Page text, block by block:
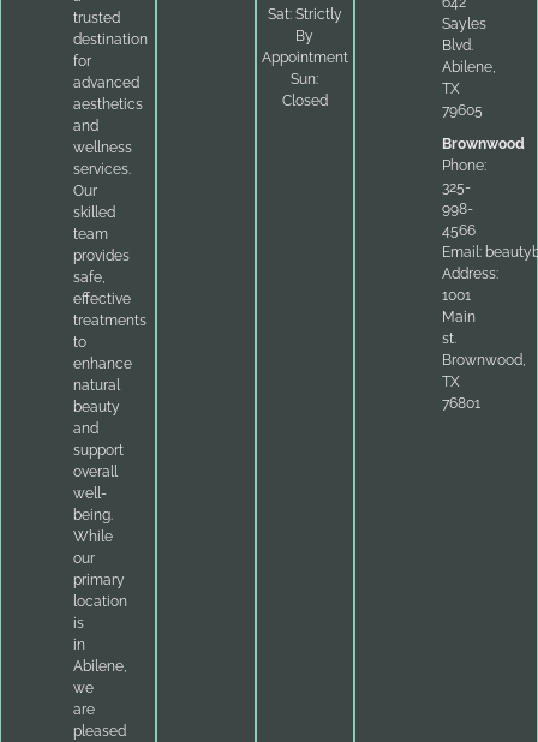
trusted
destination
for
advanced
aesthetics
and
wellness
services.
Our
skilled
team
provides
safe,
effective
treatments
to
enhance
natural
beauty
and
support
overall
well-
being.
While
our
primary
location
is
in
Abilene,
we
are
pleased
Sat: Strictly
By
Appointment
Sun:
Closed
Sayles
Blvd.
Abilene,
TX
79605
Brownwood
Phone:
325-
998-
4566
Email:
Address:
1001
Main
st.
Brownwood,
TX
76801